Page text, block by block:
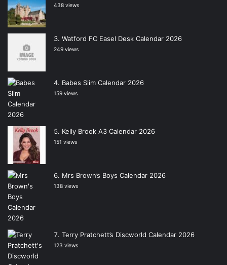
438 views
Watford FC Easel Desk Calendar 2026
249 views
Babes Slim Calendar 2026
159 views
Kelly Brook A3 Calendar 2026
151 views
Mrs Brown’s Boys Calendar 2026
138 views
Terry Pratchett’s Discworld Calendar 2026
123 views